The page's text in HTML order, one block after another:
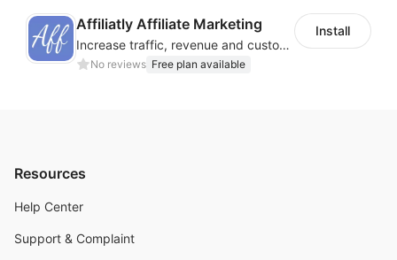
Affiliatly Affiliate Marketing
Increase traffic, revenue and customer retention with an affiliate program
No reviews Free plan available
Install
Resources
Help Center
Support & Complaint